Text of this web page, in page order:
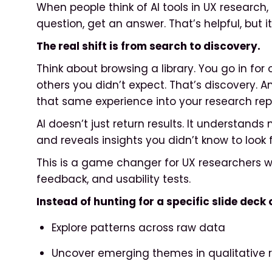
When people think of AI tools in UX
question, get an answer. That’s helpful, but
The real shift is from search to discovery.
Think about browsing a library. You go in
others you didn’t expect. That’s discovery.
that same experience into your research
AI doesn’t just return results. It
and reveals insights you didn’t know to look
This is a game changer for UX researchers
feedback, and usability tests.
Instead of hunting for a specific slide deck
Explore patterns across raw data
Uncover emerging themes in qualitative